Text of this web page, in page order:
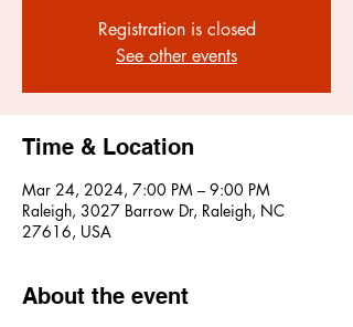
Registration is closed
See other events
Time & Location
Mar 24, 2024, 7:00 PM – 9:00 PM
Raleigh, 3027 Barrow Dr, Raleigh, NC
27616, USA
About the event